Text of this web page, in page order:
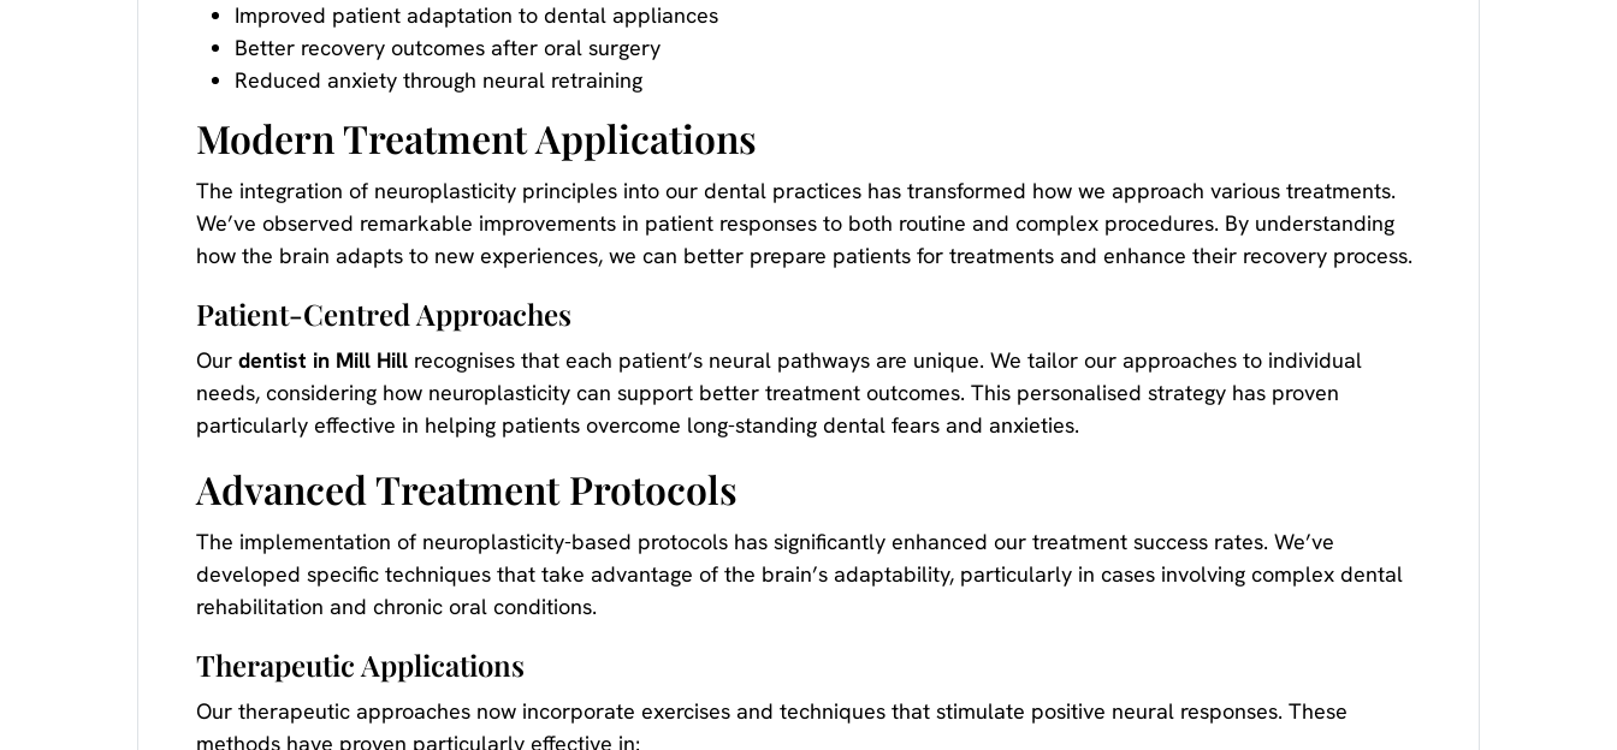
Improved patient adaptation to dental appliances
Better recovery outcomes after oral surgery
Reduced anxiety through neural retraining
Modern Treatment Applications
The integration of neuroplasticity principles into our dental practices has transformed how we approach various treatments.
We’ve observed remarkable improvements in patient responses to both routine and complex procedures. By understanding
how the brain adapts to new experiences, we can better prepare patients for treatments and enhance their recovery process.
Patient-Centred Approaches
Our dentist in Mill Hill recognises that each patient’s neural pathways are unique. We tailor our approaches to individual
needs, considering how neuroplasticity can support better treatment outcomes. This personalised strategy has proven
particularly effective in helping patients overcome long-standing dental fears and anxieties.
Advanced Treatment Protocols
The implementation of neuroplasticity-based protocols has significantly enhanced our treatment success rates. We’ve
developed specific techniques that take advantage of the brain’s adaptability, particularly in cases involving complex dental
rehabilitation and chronic oral conditions.
Therapeutic Applications
Our therapeutic approaches now incorporate exercises and techniques that stimulate positive neural responses. These
methods have proven particularly effective in: